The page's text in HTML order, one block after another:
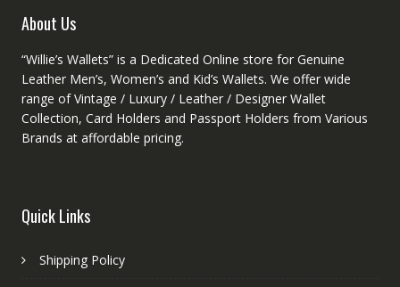
About Us
“Willie’s Wallets” is a Dedicated Online store for Genuine
Leather Men’s, Women’s and Kid’s Wallets. We offer wide
range of Vintage / Luxury / Leather / Designer Wallet
Collection, Card Holders and Passport Holders from Various
Brands at affordable pricing.
Quick Links
Shipping Policy